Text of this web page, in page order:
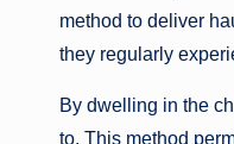
method to deliver
they regularly
By dwelling in the
to. This method